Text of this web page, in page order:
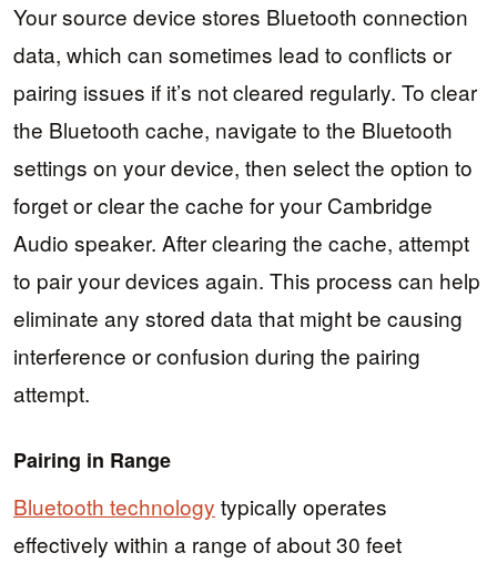
Your source device stores Bluetooth connection
data, which can sometimes lead to conflicts or
pairing issues if it’s not cleared regularly. To clear
the Bluetooth cache, navigate to the Bluetooth
settings on your device, then select the option to
forget or clear the cache for your Cambridge
Audio speaker. After clearing the cache, attempt
to pair your devices again. This process can help
eliminate any stored data that might be causing
interference or confusion during the pairing
attempt.
Pairing in Range
Bluetooth technology typically operates
effectively within a range of about 30 feet